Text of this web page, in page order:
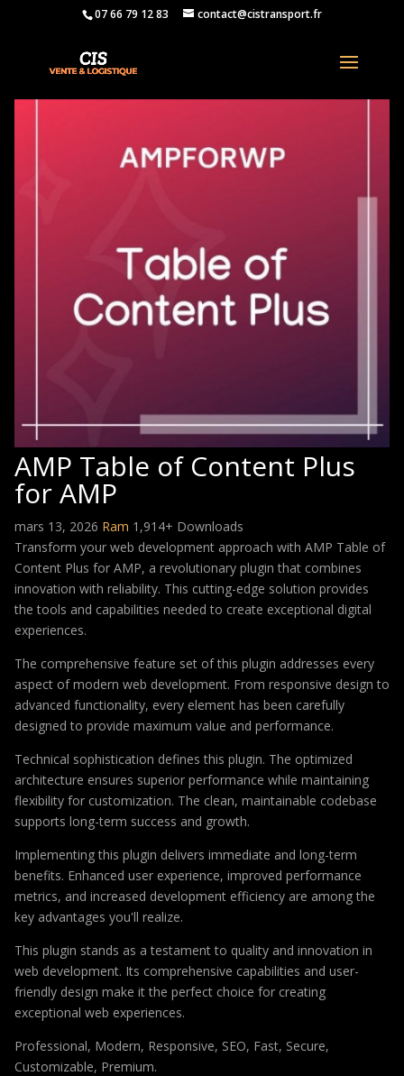
07 66 79 12 83 contact@cistransport.fr
AMP Table of Content Plus
for AMP
mars 13, 2026 Ram 1,914+ Downloads
Transform your web development approach with AMP Table of
Content Plus for AMP, a revolutionary plugin that combines
innovation with reliability. This cutting-edge solution provides
the tools and capabilities needed to create exceptional digital
experiences.
The comprehensive feature set of this plugin addresses every
aspect of modern web development. From responsive design to
advanced functionality, every element has been carefully
designed to provide maximum value and performance.
Technical sophistication defines this plugin. The optimized
architecture ensures superior performance while maintaining
flexibility for customization. The clean, maintainable codebase
supports long-term success and growth.
Implementing this plugin delivers immediate and long-term
benefits. Enhanced user experience, improved performance
metrics, and increased development efficiency are among the
key advantages you'll realize.
This plugin stands as a testament to quality and innovation in
web development. Its comprehensive capabilities and user-
friendly design make it the perfect choice for creating
exceptional web experiences.
Professional, Modern, Responsive, SEO, Fast, Secure,
Customizable, Premium.